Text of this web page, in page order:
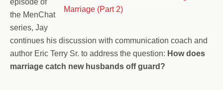
episode of
the MenChat
series, Jay
continues his discussion with communication coach and
author Eric Terry Sr. to address the question: How does
marriage catch new husbands off guard?